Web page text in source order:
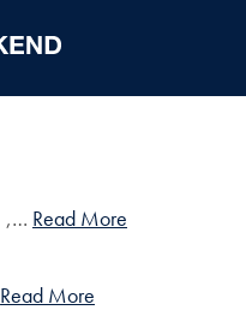
,… Read More
Read More